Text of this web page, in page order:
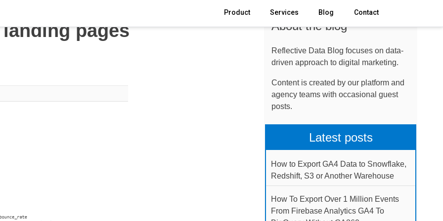
Product Services Blog Contact
landing pages About the blog
Reflective Data Blog focuses on data-
driven approach to digital marketing.
Content is created by our platform and
agency teams with occasional guest
posts.
Latest posts
How to Export GA4 Data to Snowflake,
Redshift, S3 or Another Warehouse
How To Export Over 1 Million Events
From Firebase Analytics GA4 To